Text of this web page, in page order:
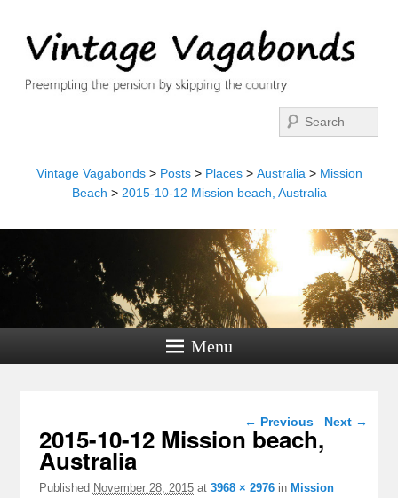
Vintage Vagabonds> Posts> Places> Australia > Mission
Beach > 2015-10-12 Mission beach, Australia
Menu
Image navigation
← Previous Next →
2015-10-12 Mission beach,
Australia
Published November 28, 2015at 3968 × 2976in Mission